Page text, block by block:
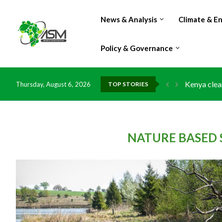
News & Analysis Climate &
Policy & Governance
Thursday, August 6, 2026 TOP STORIES
Kenya
Flood
IMF
China
DR
Morocco
Kenya
Ghana
NATURE BASED